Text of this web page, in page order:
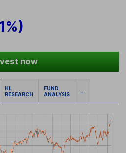
now
HL
RESEARCH
FUND
ANALYSIS
...